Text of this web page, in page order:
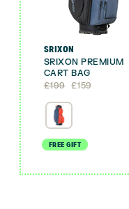
SRIXON
SRIXON PREMIUM
CART BAG
£199
Original
was:
£199.
£159
Current
is:
£159.
FREE GIFT